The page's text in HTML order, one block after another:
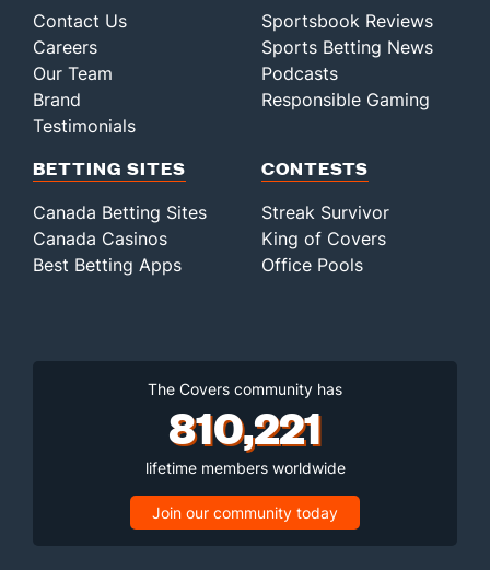
Contact Us
Careers
Our Team
Brand
Testimonials
Sportsbook Reviews
Sports Betting News
Podcasts
Responsible Gaming
BETTING SITES
Canada Betting Sites
Canada Casinos
Best Betting Apps
CONTESTS
Streak Survivor
King of Covers
Office Pools
The Covers community has
810,221
lifetime members worldwide
Join our community today